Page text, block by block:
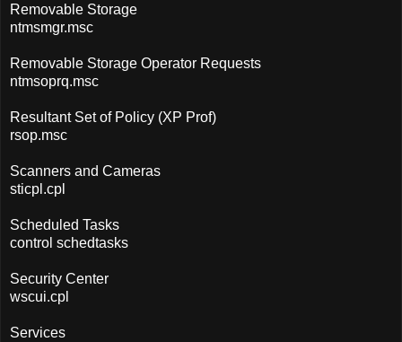
Removable Storage
ntmsmgr.msc
Removable Storage Operator Requests
ntmsoprq.msc
Resultant Set of Policy (XP Prof)
rsop.msc
Scanners and Cameras
sticpl.cpl
Scheduled Tasks
control schedtasks
Security Center
wscui.cpl
Services